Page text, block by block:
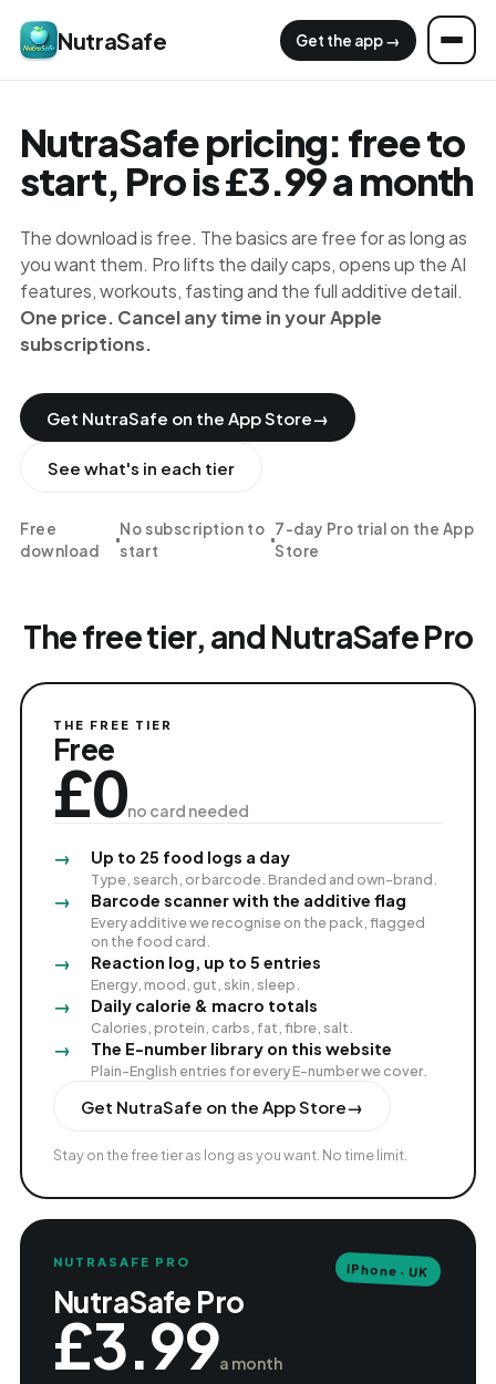
NutraSafe Get the app →
NutraSafe pricing: free to
start, Pro is £3.99 a month
The download is free. The basics are free for as long as
you want them. Pro lifts the daily caps, opens up the AI
features, workouts, fasting and the full additive detail.
One price. Cancel any time in your Apple
subscriptions.
Get NutraSafe on the App Store→
See what's in each tier
Free
download
No subscription to
start
7-day Pro trial on the App
Store
The free tier, and NutraSafe Pro
THE FREE TIER
Free
£0no card needed
Up to 25 food logs a day
Type, search, or barcode. Branded and own-brand.
Barcode scanner with the additive flag
Every additive we recognise on the pack, flagged
on the food card.
Reaction log, up to 5 entries
Energy, mood, gut, skin, sleep.
Daily calorie & macro totals
Calories, protein, carbs, fat, fibre, salt.
The E-number library on this website
Plain-English entries for every E-number we cover.
Get NutraSafe on the App Store→
Stay on the free tier as long as you want. No time limit.
NUTRASAFE PRO iPhone · UK
NutraSafe Pro
£3.99a month